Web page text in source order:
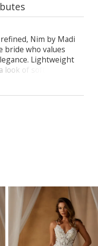
Nim by Madi
bride who values
Lightweight
of soft
for modern